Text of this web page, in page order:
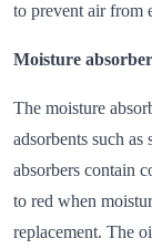
to prevent air from
Moisture
The moisture
adsorbents such
absorbers contain
to red when
replacement. The